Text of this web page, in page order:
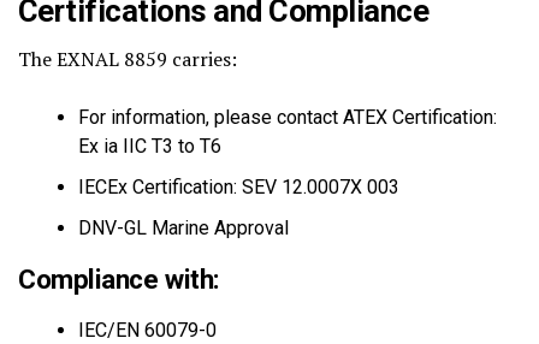
Certifications and Compliance
The EXNAL 8859 carries:
For information, please contact ATEX Certification:
Ex ia IIC T3 to T6
IECEx Certification: SEV 12.0007X 003
DNV-GL Marine Approval
Compliance with:
IEC/EN 60079-0